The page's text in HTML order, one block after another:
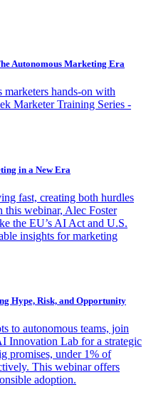
Autonomous Marketing Era
marketers hands-on with
Marketer Training Series -
in a New Era
fast, creating both hurdles
this webinar, Alec Foster
the EU’s AI Act and U.S.
insights for marketing
Hype, Risk, and Opportunity
to autonomous teams, join
Innovation Lab for a strategic
promises, under 1% of
This webinar offers
adoption.